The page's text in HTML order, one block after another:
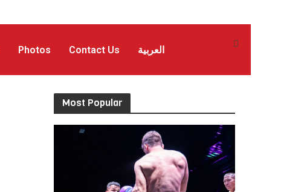
Photos Contact Us العربية
Most Popular